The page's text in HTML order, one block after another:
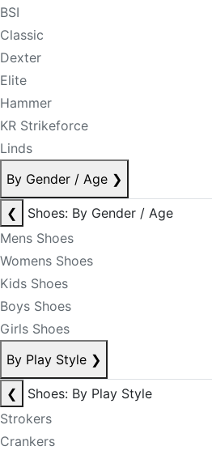
BSI
Classic
Dexter
Elite
Hammer
KR Strikeforce
Linds
By Gender / Age ❯
❮
Shoes: By Gender / Age
Mens Shoes
Womens Shoes
Kids Shoes
Boys Shoes
Girls Shoes
By Play Style ❯
❮
Shoes: By Play Style
Strokers
Crankers